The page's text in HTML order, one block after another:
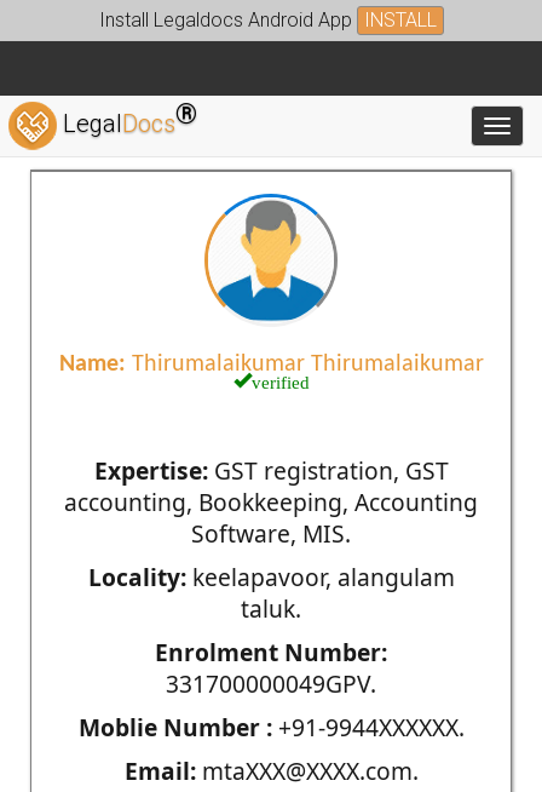
Install Legaldocs Android App INSTALL
LegalDocs®
Name: Thirumalaikumar Thirumalaikumar
verified
Expertise:GST registration, GST
accounting, Bookkeeping, Accounting
Software, MIS.
Locality:keelapavoor, alangulam
taluk.
Enrolment Number:
331700000049GPV.
Moblie Number :+91-9944XXXXXX.
Email:mtaXXX@XXXX.com.